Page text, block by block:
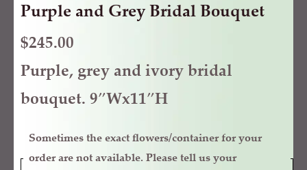
Purple and Grey Bridal Bouquet
$245.00
Purple, grey and ivory bridal
bouquet. 9″Wx11″H
Sometimes the exact flowers/container for your
order are not available. Please tell us your